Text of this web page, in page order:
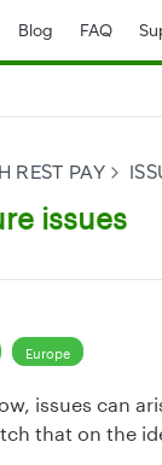
Blog FAQ
REST PAY
issues
Europe
issues can
that on the